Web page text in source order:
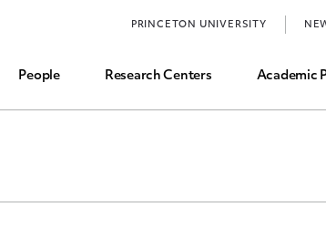
People Research Centers Academic
PRINCETON UNIVERSITY
Job Market and